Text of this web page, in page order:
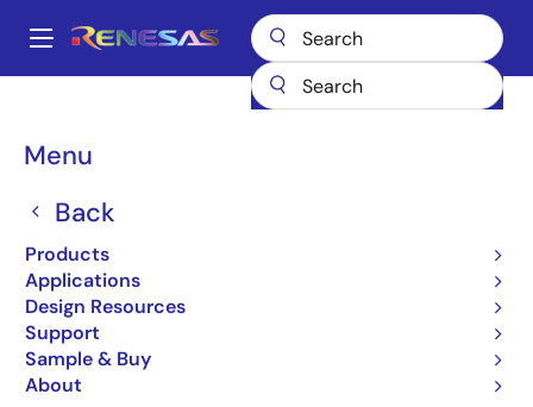
main
Main
Menu
Back
Products
Applications
Design Resources
Support
Sample & Buy
About
Breadcrumb
Photocouplers (Optocouplers)
RV1S9062ACCSP-10YC#SC0
RV1S9062ACCSP-
10YC#SC0
Active
IPM Drive Photocouplers (Optocouplers)
RV1S9062A Data Sheet